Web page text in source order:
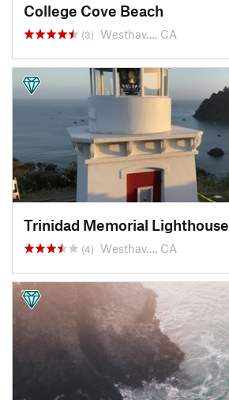
College Cove Beach
(3) Westhav…, CA
Trinidad Memorial Lighthouse
(4) Westhav…, CA